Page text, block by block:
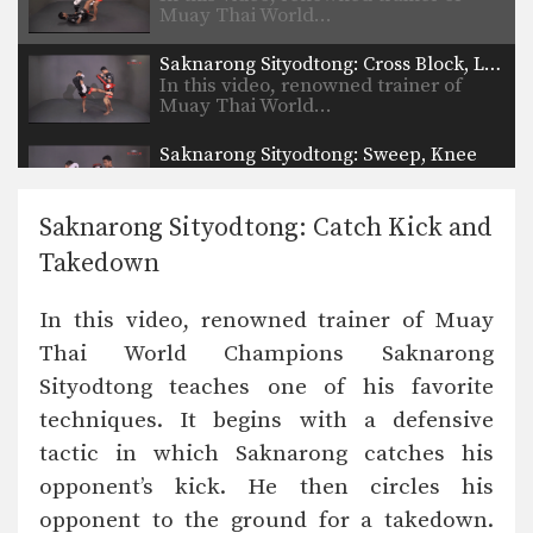
Muay Thai World…
Saknarong Sityodtong: Cross Block, Low Kick
In this video, renowned trainer of
Muay Thai World…
Saknarong Sityodtong: Sweep, Knee
In this video, renowned trainer of
Saknarong Sityodtong: Lean Back, Left Hook, Right High Kick
In this video, renowned trainer of
Muay Thai World…
Saknarong Sityodtong: Fake x2, Right Kick x2, Right Push Kick
In this video, renowned trainer of
Muay Thai World…
Saknarong Sityodtong: Block Clinch, Duck Behind, Knee
Saknarong Sityodtong: Catch Kick and
Takedown
In this video, renowned trainer of Muay
Thai World Champions Saknarong
Sityodtong teaches one of his favorite
techniques. It begins with a defensive
tactic in which Saknarong catches his
opponent’s kick. He then circles his
opponent to the ground for a takedown.